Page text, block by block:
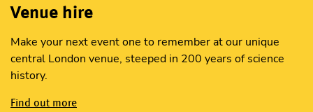
Venue hire
Make your next event one to remember at our unique
central London venue, steeped in 200 years of science
history.
Find out more